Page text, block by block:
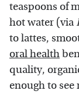
teaspoons of
hot water (via
to lattes,
oral health
quality,
enough to see